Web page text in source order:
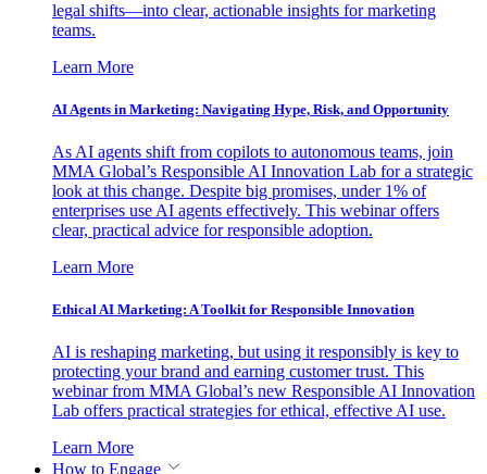
legal shifts—into clear, actionable insights for marketing
teams.
Learn More
AI Agents in Marketing: Navigating Hype, Risk, and Opportunity
As AI agents shift from copilots to autonomous teams, join
MMA Global’s Responsible AI Innovation Lab for a strategic
look at this change. Despite big promises, under 1% of
enterprises use AI agents effectively. This webinar offers
clear, practical advice for responsible adoption.
Learn More
Ethical AI Marketing: A Toolkit for Responsible Innovation
AI is reshaping marketing, but using it responsibly is key to
protecting your brand and earning customer trust. This
webinar from MMA Global’s new Responsible AI Innovation
Lab offers practical strategies for ethical, effective AI use.
Learn More
How to Engage